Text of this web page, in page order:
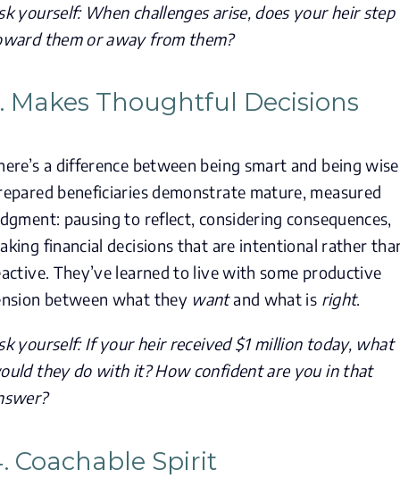
yourself: When challenges arise, does your heir step
them or away from them?
Makes Thoughtful Decisions
a difference between being smart and being
beneficiaries demonstrate mature, measured
pausing to reflect, considering consequences,
financial decisions that are intentional rather
They’ve learned to live with some productive
between what they wantand what is right.
yourself: If your heir received $1 million today, what
they do with it? How confident are you in that
Coachable Spirit